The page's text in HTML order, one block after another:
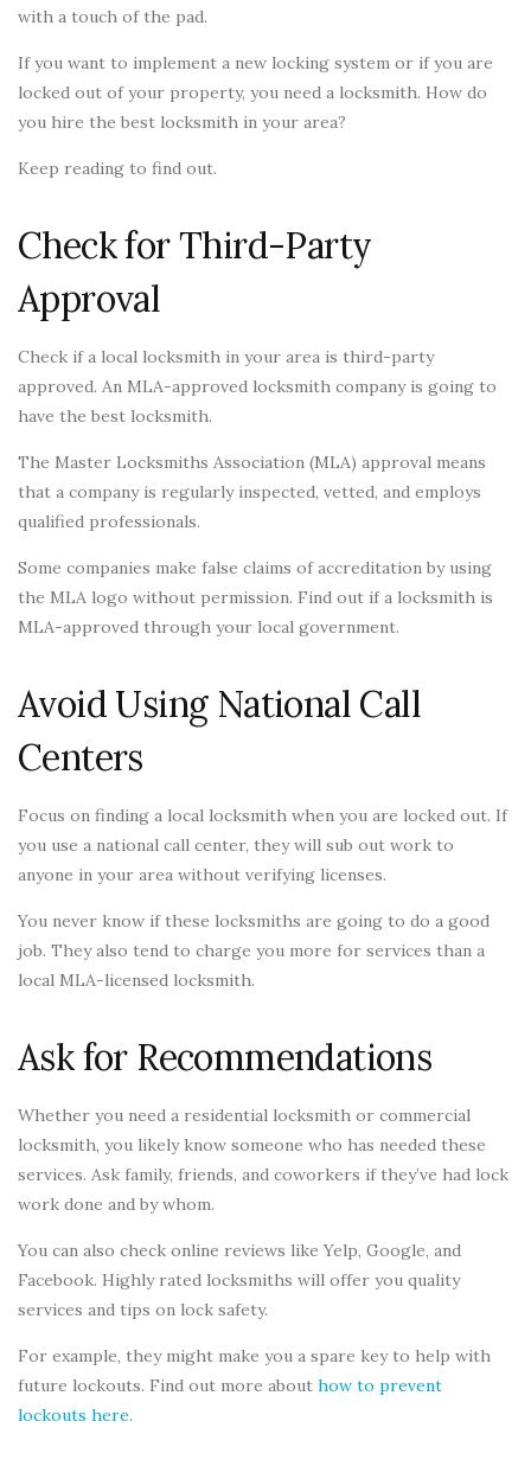
with a touch of the pad.
If you want to implement a new locking system or if you are
locked out of your property, you need a locksmith. How do
you hire the best locksmith in your area?
Keep reading to find out.
Check for Third-Party
Approval
Check if a local locksmith in your area is third-party
approved. An MLA-approved locksmith company is going to
have the best locksmith.
The Master Locksmiths Association (MLA) approval means
that a company is regularly inspected, vetted, and employs
qualified professionals.
Some companies make false claims of accreditation by using
the MLA logo without permission. Find out if a locksmith is
MLA-approved through your local government.
Avoid Using National Call
Centers
Focus on finding a local locksmith when you are locked out. If
you use a national call center, they will sub out work to
anyone in your area without verifying licenses.
You never know if these locksmiths are going to do a good
job. They also tend to charge you more for services than a
local MLA-licensed locksmith.
Ask for Recommendations
Whether you need a residential locksmith or commercial
locksmith, you likely know someone who has needed these
services. Ask family, friends, and coworkers if they’ve had lock
work done and by whom.
You can also check online reviews like Yelp, Google, and
Facebook. Highly rated locksmiths will offer you quality
services and tips on lock safety.
For example, they might make you a spare key to help with
future lockouts. Find out more about how to prevent
lockouts here.